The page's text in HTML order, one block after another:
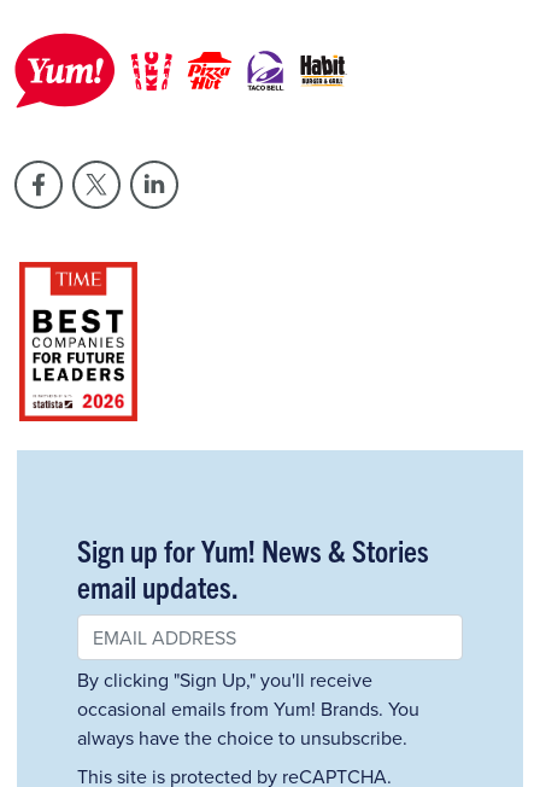
Sign up for Yum! News & Stories
email updates.
By clicking "Sign Up," you'll receive
occasional emails from Yum! Brands. You
always have the choice to unsubscribe.
This site is protected by reCAPTCHA.